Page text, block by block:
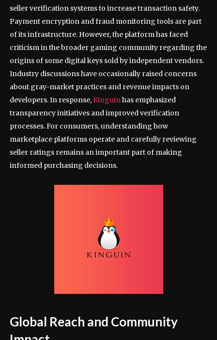
seller verification systems to increase transaction safety.
Payment encryption and fraud monitoring tools are part
of its infrastructure. However, the platform has faced
criticism in the broader gaming community regarding the
origins of some digital keys sold by independent vendors.
Industry discussions have occasionally raised concerns
about gray-market practices and revenue impacts on
developers. In response, Kinguinhas emphasized
transparency initiatives and improved verification
processes. For consumers, understanding how
marketplace platforms operate and carefully reviewing
seller ratings remains an important part of making
informed purchasing decisions.
Global Reach and Community